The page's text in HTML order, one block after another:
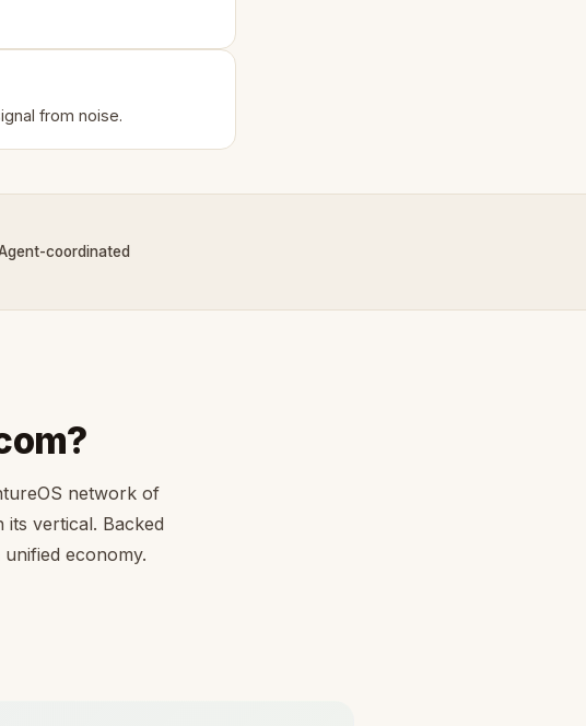
from noise.
coordinated
network of
vertical. Backed
economy.